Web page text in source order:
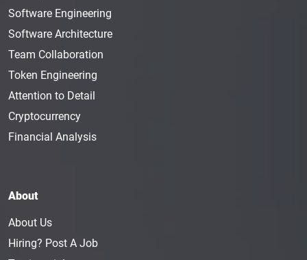
Software Engineering
Software Architecture
Team Collaboration
Token Engineering
Attention to Detail
Cryptocurrency
Financial Analysis
About
About Us
Hiring? Post A Job